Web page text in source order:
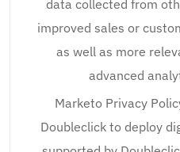
data collected from
improved sales or
as well as more
advanced
Marketo Privacy
Doubleclick to deploy